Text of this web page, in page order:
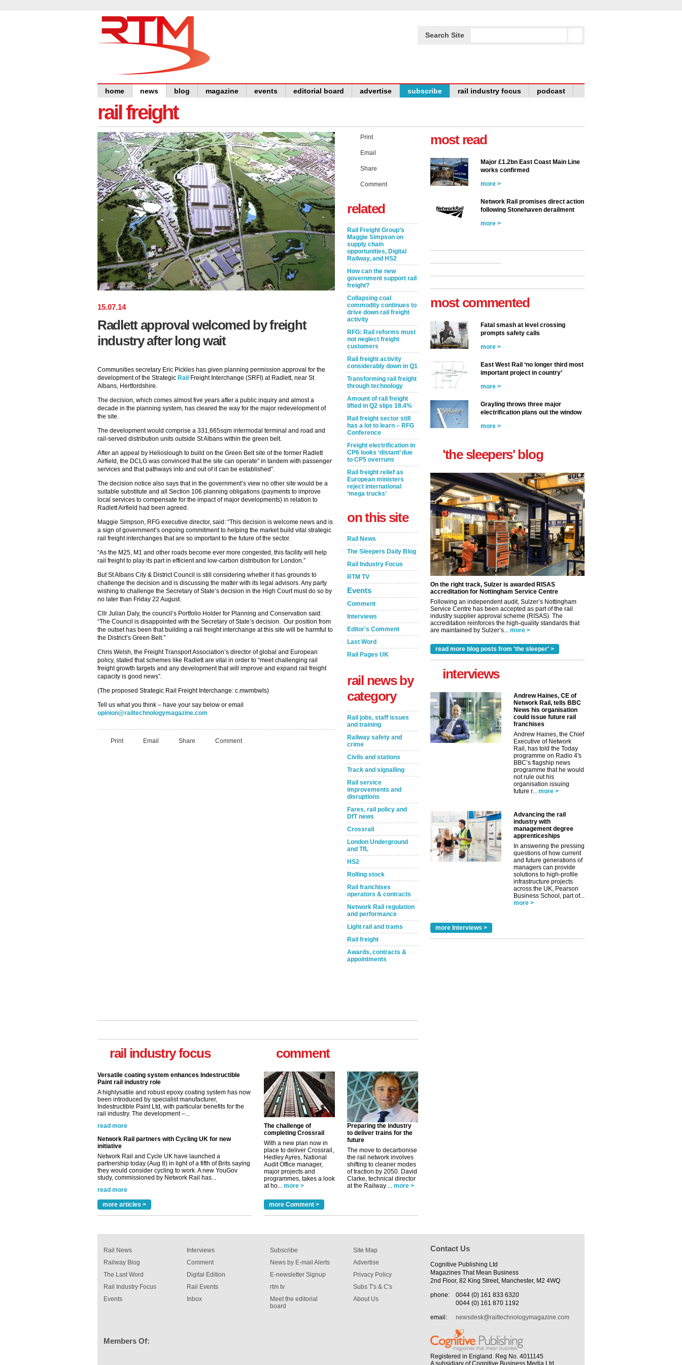
Search Site
home news blog magazine events editorial board advertise subscribe rail industry focus podcast
rail freight
15.07.14
Radlett approval welcomed by freight
industry after long wait
Communities secretary Eric Pickles has given planning permission approval for the
development of the Strategic Rail Freight Interchange (SRFI) at Radlett, near St
Albans, Hertfordshire.
The decision, which comes almost five years after a public inquiry and almost a
decade in the planning system, has cleared the way for the major redevelopment of
the site.
The development would comprise a 331,665sqm intermodal terminal and road and
rail-served distribution units outside St Albans within the green belt.
After an appeal by Helioslough to build on the Green Belt site of the former Radlett
Airfield, the DCLG was convinced that the site can operate” in tandem with passenger
services and that pathways into and out of it can be established”.
The decision notice also says that in the government’s view no other site would be a
suitable substitute and all Section 106 planning obligations (payments to improve
local services to compensate for the impact of major developments) in relation to
Radlett Airfield had been agreed.
Maggie Simpson, RFG executive director, said: “This decision is welcome news and is
a sign of government’s ongoing commitment to helping the market build vital strategic
rail freight interchanges that are so important to the future of the sector.
“As the M25, M1 and other roads become ever more congested, this facility will help
rail freight to play its part in efficient and low-carbon distribution for London.”
But St Albans City & District Council is still considering whether it has grounds to
challenge the decision and is discussing the matter with its legal advisors. Any party
wishing to challenge the Secretary of State’s decision in the High Court must do so by
no later than Friday 22 August.
Cllr Julian Daly, the council’s Portfolio Holder for Planning and Conservation said:
“The Council is disappointed with the Secretary of State’s decision. Our position from
the outset has been that building a rail freight interchange at this site will be harmful to
the District’s Green Belt.”
Chris Welsh, the Freight Transport Association’s director of global and European
policy, stated that schemes like Radlett are vital in order to “meet challenging rail
freight growth targets and any development that will improve and expand rail freight
capacity is good news”.
(The proposed Strategic Rail Freight Interchange: c.mwmbwls)
Tell us what you think – have your say below or email
opinion@railtechnologymagazine.com
Print Email Share Comment
Print
Email
Share
Comment
related
Rail Freight Group’s
Maggie Simpson on
supply chain
opportunities, Digital
Railway, and HS2
How can the new
government support rail
freight?
Collapsing coal
commodity continues to
drive down rail freight
activity
RFG: Rail reforms must
not neglect freight
customers
Rail freight activity
considerably down in Q1
Transforming rail freight
through technology
Amount of rail freight
lifted in Q2 slips 18.4%
Rail freight sector still
has a lot to learn – RFG
Conference
Freight electrification in
CP6 looks ‘distant’ due
to CP5 overruns
Rail freight relief as
European ministers
reject international
‘mega trucks’
on this site
Rail News
The Sleepers Daily Blog
Rail Industry Focus
RTM TV
Events
Comment
Interviews
Editor's Comment
Last Word
Rail Pages UK
rail news by
category
Rail jobs, staff issues
and training
Railway safety and
crime
Civils and stations
Track and signalling
Rail service
improvements and
disruptions
Fares, rail policy and
DfT news
Crossrail
London Underground
and TfL
HS2
Rolling stock
Rail franchises
operators & contracts
Network Rail regulation
and performance
Light rail and trams
Rail freight
Awards, contracts &
appointments
rail industry focus
Versatile coating system enhances Indestructible
Paint rail industry role
been introduced by specialist manufacturer,
Indestructible Paint Ltd, with particular benefits for the
rail industry. The development –...
read more
Network Rail partners with Cycling UK for new
initiative
partnership today (Aug 8) in light of a fifth of Brits saying
they would consider cycling to work. A new YouGov
study, commissioned by Network Rail has...
read more
Versatile coating system enhances Indestructible
Paint rail industry role
been introduced by specialist manufacturer,
Indestructible Paint Ltd, with particular benefits for the
more articles >
comment
The challenge of
completing Crossrail
With a new plan now in
place to deliver Crossrail,
Hedley Ayres, National
Audit Office manager,
major projects and
programmes, takes a look
at ho... more >
Preparing the industry
to deliver trains for the
future
The move to decarbonise
the rail network involves
shifting to cleaner modes
of traction by 2050. David
Clarke, technical director
at the Railway ... more >
more Comment >
most read
Major £1.2bn East Coast Main Line
works confirmed
more >
Network Rail promises direct action
following Stonehaven derailment
more >
most commented
Fatal smash at level crossing
prompts safety calls
more >
East West Rail ‘no longer third most
important project in country’
more >
Grayling throws three major
electrification plans out the window
more >
'the sleepers' blog
On the right track, Sulzer is awarded RISAS
accreditation for Nottingham Service Centre
Following an independent audit, Sulzer’s Nottingham
Service Centre has been accepted as part of the rail
industry supplier approval scheme (RISAS). The
accreditation reinforces the high-quality standards that
are maintained by Sulzer’s... more >
read more blog posts from 'the sleeper' >
interviews
Andrew Haines, CE of
Network Rail, tells BBC
News his organisation
could issue future rail
franchises
Andrew Haines, the Chief
Executive of Network
Rail, has told the Today
programme on Radio 4's
BBC’s flagship news
programme that he would
not rule out his
organisation issuing
future r... more >
Advancing the rail
industry with
management degree
apprenticeships
In answering the pressing
questions of how current
and future generations of
managers can provide
solutions to high-profile
infrastructure projects
across the UK, Pearson
Business School, part of...
more >
more Interviews >
Rail News
Railway Blog
The Last Word
Rail Industry Focus
Events
Interviews
Comment
Digital Edition
Rail Events
Inbox
Subscribe
News by E-mail Alerts
E-newsletter Signup
rtm tv
Meet the editorial
board
Site Map
Advertise
Privacy Policy
Subs T's & C's
About Us
Members Of:
Contact Us
Cognitive Publishing Ltd
Magazines That Mean Business
2nd Floor, 82 King Street, Manchester, M2 4WQ
phone:
0044 (0) 161 833 6320
0044 (0) 161 870 1192
email:
newsdesk@railtechnologymagazine.com
Registered in England. Reg No. 4011145
A subsidiary of Cognitive Business Media Ltd
Remind Me Later